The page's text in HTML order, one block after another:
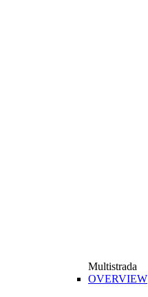
Multistrada
OVERVIEW